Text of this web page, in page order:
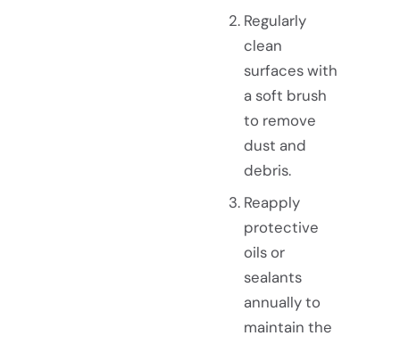
Regularly
clean
surfaces with
a soft brush
to remove
dust and
debris.
Reapply
protective
oils or
sealants
annually to
maintain the